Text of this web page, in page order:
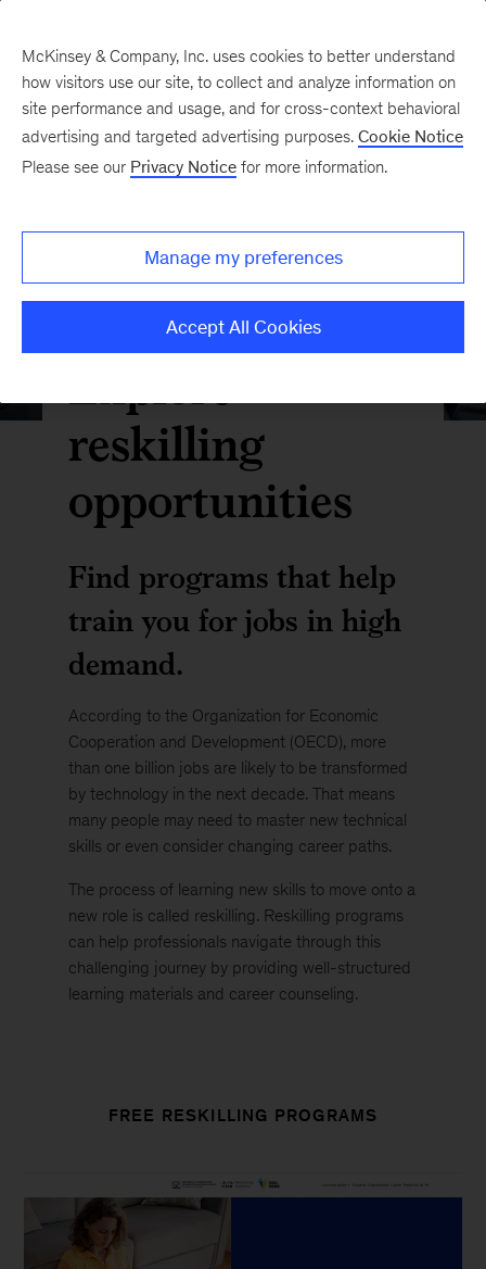
Explore
reskilling
opportunities
Find programs that help
train you for jobs in high
demand.
According to the Organization for Economic
Cooperation and Development (OECD), more
than one billion jobs are likely to be transformed
by technology in the next decade. That means
many people may need to master new technical
skills or even consider changing career paths.
The process of learning new skills to move onto a
new role is called reskilling. Reskilling programs
can help professionals navigate through this
challenging journey by providing well-structured
learning materials and career counseling.
FREE RESKILLING PROGRAMS
McKinsey & Company, Inc. uses cookies to better understand
how visitors use our site, to collect and analyze information on
site performance and usage, and for cross-context behavioral
advertising and targeted advertising purposes. Cookie Notice
Please see our Privacy Notice for more information.
Manage my preferences
Accept All Cookies